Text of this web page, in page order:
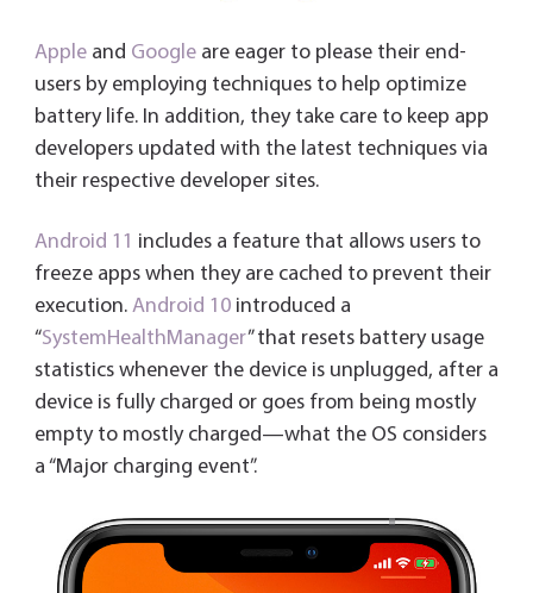
Appleand Googleare eager to please their end-
users by employing techniques to help optimize
battery life. In addition, they take care to keep app
developers updated with the latest techniques via
their respective developer sites.
Android 11 includes a feature that allows users to
freeze apps when they are cached to prevent their
execution. Android 10introduced a
“SystemHealthManager” that resets battery usage
statistics whenever the device is unplugged, after a
device is fully charged or goes from being mostly
empty to mostly charged—what the OS considers
a “Major charging event”.